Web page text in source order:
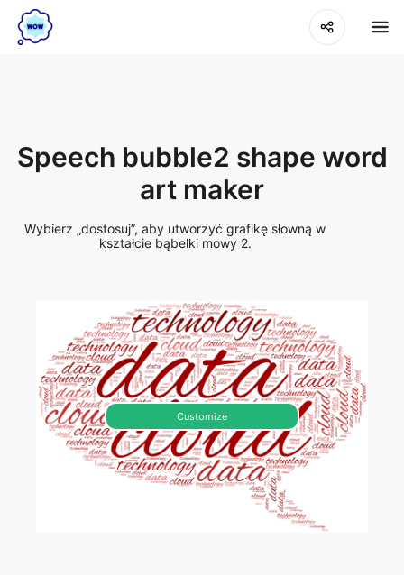
Speech bubble2 shape word
art maker
Wybierz „dostosuj”, aby utworzyć grafikę słowną w
kształcie bąbelki mowy 2.
Customize